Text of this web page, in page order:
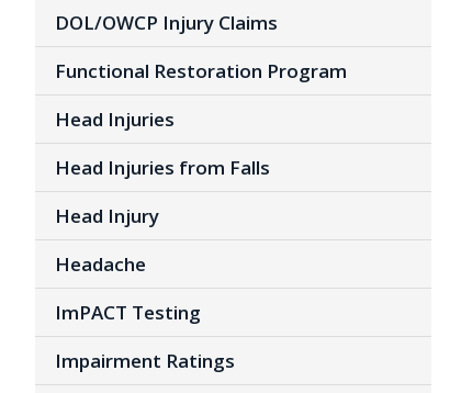
DOL/OWCP Injury Claims
Functional Restoration Program
Head Injuries
Head Injuries from Falls
Head Injury
Headache
ImPACT Testing
Impairment Ratings